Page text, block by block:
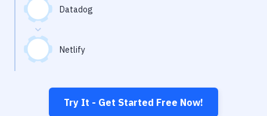
Datadog
Netlify
Try It - Get Started Free Now!